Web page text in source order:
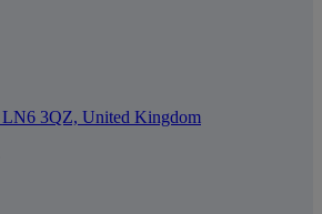
3QZ, United Kingdom